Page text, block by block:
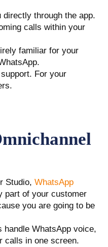
through the app.
calls within your
familiar for your
For your
Studio, WhatsApp
part of your customer
you are going to be
handle WhatsApp voice,
calls in one screen.